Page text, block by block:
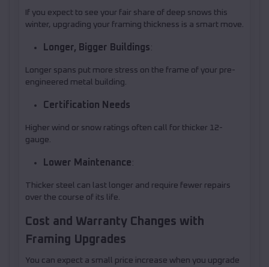
If you expect to see your fair share of deep snows this
winter, upgrading your framing thickness is a smart move.
Longer, Bigger Buildings:
Longer spans put more stress on the frame of your pre-
engineered metal building.
Certification Needs
Higher wind or snow ratings often call for thicker 12-
gauge.
Lower Maintenance:
Thicker steel can last longer and require fewer repairs
over the course of its life.
Cost and Warranty Changes with
Framing Upgrades
You can expect a small price increase when you upgrade